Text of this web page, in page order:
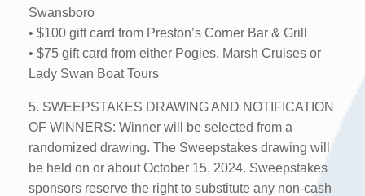
Swansboro
• $100 gift card from Preston’s Corner Bar & Grill
• $75 gift card from either Pogies, Marsh Cruises or
Lady Swan Boat Tours
5. SWEEPSTAKES DRAWING AND NOTIFICATION
OF WINNERS: Winner will be selected from a
randomized drawing. The Sweepstakes drawing will
be held on or about October 15, 2024. Sweepstakes
sponsors reserve the right to substitute any non-cash